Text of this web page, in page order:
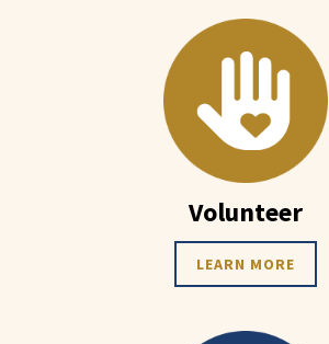
Volunteer
LEARN MORE